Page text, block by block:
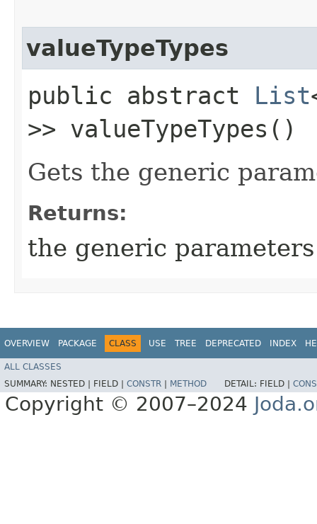
valueTypeTypes
public abstract List
>> valueTypeTypes()
Gets the generic
Returns:
the generic
OVERVIEW PACKAGE CLASS USE TREE DEPRECATED INDEX
ALL CLASSES
SUMMARY: NESTED | FIELD | CONSTR METHOD DETAIL: FIELD |
Copyright © 2007–2024